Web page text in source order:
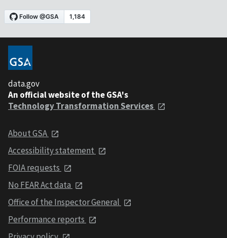
data.gov
An official website of the GSA's
Technology Transformation Services
About GSA
Accessibility statement
FOIA requests
No FEAR Act data
Office of the Inspector General
Performance reports